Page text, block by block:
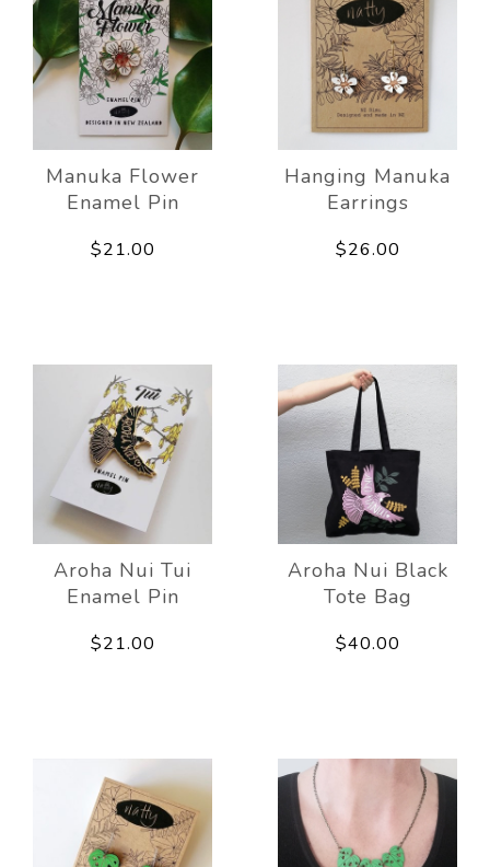
Manuka Flower
Enamel Pin
$21.00
Hanging Manuka
Earrings
$26.00
Aroha Nui Tui
Enamel Pin
$21.00
Aroha Nui Black
Tote Bag
$40.00